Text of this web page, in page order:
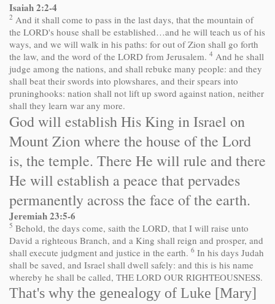
Isaiah 2:2-4
2 And it shall come to pass in the last days, that the mountain of
the LORD's house shall be established…and he will teach us of his
ways, and we will walk in his paths: for out of Zion shall go forth
the law, and the word of the LORD from Jerusalem. 4 And he shall
judge among the nations, and shall rebuke many people: and they
shall beat their swords into plowshares, and their spears into
pruninghooks: nation shall not lift up sword against nation, neither
shall they learn war any more.
God will establish His King in Israel on
Mount Zion where the house of the Lord
is, the temple. There He will rule and there
He will establish a peace that pervades
permanently across the face of the earth.
Jeremiah 23:5-6
5 Behold, the days come, saith the LORD, that I will raise unto
David a righteous Branch, and a King shall reign and prosper, and
shall execute judgment and justice in the earth. 6 In his days Judah
shall be saved, and Israel shall dwell safely: and this is his name
whereby he shall be called, THE LORD OUR RIGHTEOUSNESS.
That's why the genealogy of Luke [Mary]